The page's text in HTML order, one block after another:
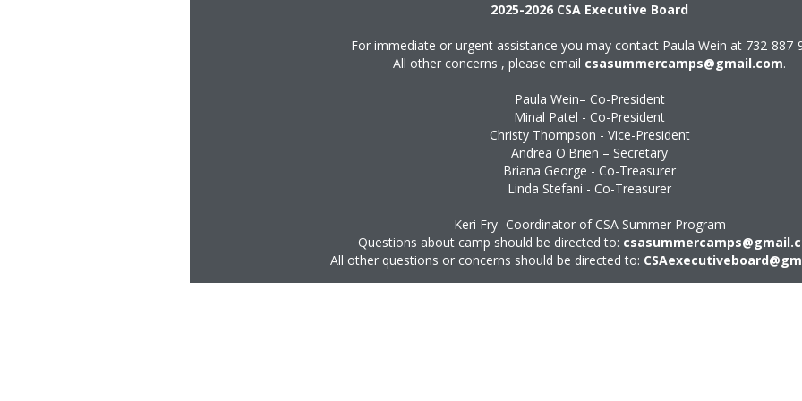
2025-2026 CSA Executive Board
For immediate or urgent assistance you may contact Paula Wein at 732-887-
All other concerns , please email csasummercamps@gmail.com.
Paula Wein– Co-President
Minal Patel - Co-President
Christy Thompson - Vice-President
Andrea O'Brien – Secretary
Briana George - Co-Treasurer
Linda Stefani - Co-Treasurer
Keri Fry- Coordinator of CSA Summer Program
Questions about camp should be directed to:
All other questions or concerns should be directed to: